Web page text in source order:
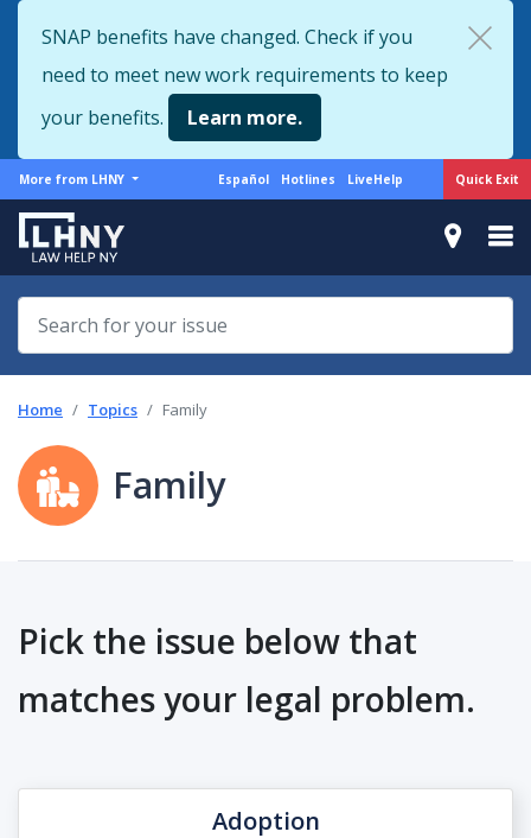
to
main
content
Quick Exit
SNAP benefits have changed. Check if you
need to meet new work requirements to keep
your benefits.
Learn more.
More
from
LHNY
More from LHNY
Support
Español Hotlines LiveHelp
Home Topics Family
Family
Pick the issue below that
matches your legal problem.
Adoption